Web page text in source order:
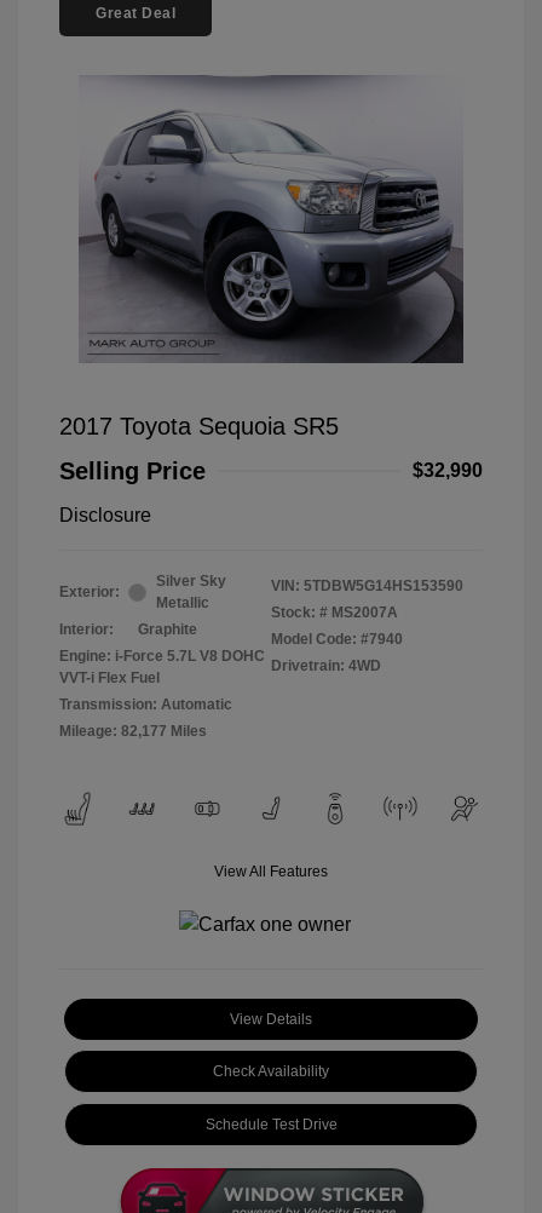
Great Deal
2017 Toyota Sequoia SR5
Selling Price
$32,990
Disclosure
Exterior:
Silver Sky
Metallic
Interior:
Graphite
Engine: i-Force 5.7L V8 DOHC
VVT-i Flex Fuel
Transmission: Automatic
Mileage: 82,177 Miles
VIN: 5TDBW5G14HS153590
Stock: # MS2007A
Model Code: #7940
Drivetrain: 4WD
View All Features
View Details
Check Availability
Schedule Test Drive